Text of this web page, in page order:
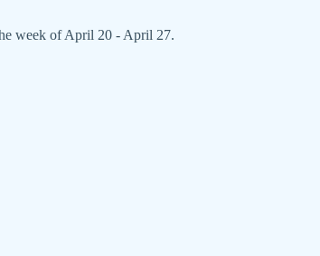
week of April 20 - April 27.